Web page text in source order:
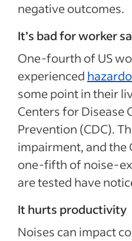
negative outcomes.
It’s bad for worker
One-fourth of US
experienced
some point in their
Centers for Disease
Prevention (CDC).
impairment, and the
one-fifth of noise-
are tested have
It hurts productivity
Noises can impact